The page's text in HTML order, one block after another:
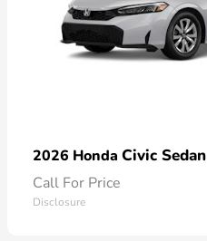
2026 Honda Civic Sedan
Call For Price
Disclosure